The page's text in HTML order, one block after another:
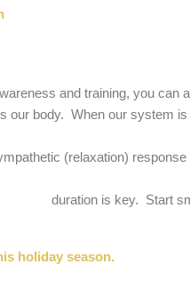
and training, you
our body. When our system
(relaxation)
duration is key. Start
holiday season.